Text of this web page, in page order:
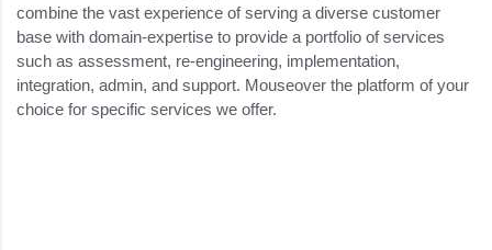
combine the vast experience of serving a diverse customer
base with domain-expertise to provide a portfolio of services
such as assessment, re-engineering, implementation,
integration, admin, and support. Mouseover the platform of your
choice for specific services we offer.